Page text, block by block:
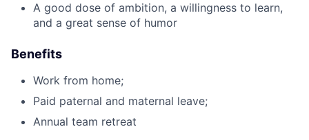
A good dose of ambition, a willingness to learn,
and a great sense of humor
Benefits
Work from home;
Paid paternal and maternal leave;
Annual team retreat